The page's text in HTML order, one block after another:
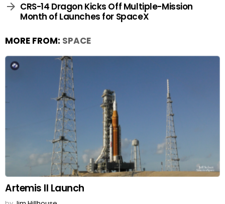
CRS-14 Dragon Kicks Off Multiple-Mission
Month of Launches for SpaceX
MORE FROM: SPACE
Artemis II Launch